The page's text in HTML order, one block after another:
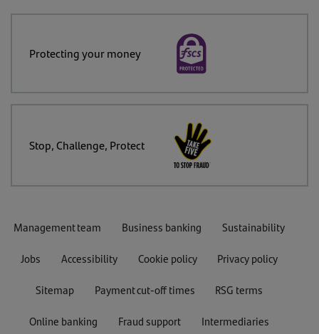
Protecting your money
Stop, Challenge, Protect
Management team Business banking Sustainability
Jobs Accessibility Cookie policy Privacy policy
Sitemap Payment cut-off times RSG terms
Online banking Fraud support Intermediaries